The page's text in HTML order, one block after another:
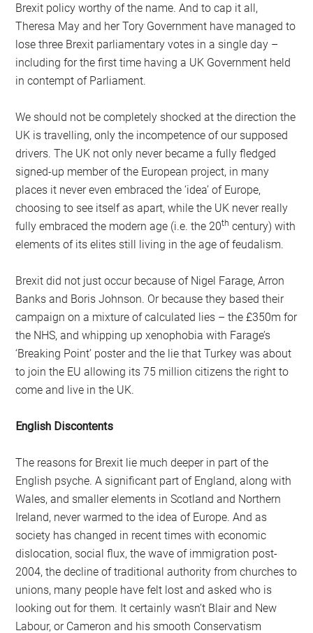
Brexit policy worthy of the name. And to cap it all,
Theresa May and her Tory Government have managed to
lose three Brexit parliamentary votes in a single day –
including for the first time having a UK Government held
in contempt of Parliament.
We should not be completely shocked at the direction the
UK is travelling, only the incompetence of our supposed
drivers. The UK not only never became a fully fledged
signed-up member of the European project, in many
places it never even embraced the ‘idea’ of Europe,
choosing to see itself as apart, while the UK never really
fully embraced the modern age (i.e. the 20th century) with
elements of its elites still living in the age of feudalism.
Brexit did not just occur because of Nigel Farage, Arron
Banks and Boris Johnson. Or because they based their
campaign on a mixture of calculated lies – the £350m for
the NHS, and whipping up xenophobia with Farage’s
‘Breaking Point’ poster and the lie that Turkey was about
to join the EU allowing its 75 million citizens the right to
come and live in the UK.
English Discontents
The reasons for Brexit lie much deeper in part of the
English psyche. A significant part of England, along with
Wales, and smaller elements in Scotland and Northern
Ireland, never warmed to the idea of Europe. And as
society has changed in recent times with economic
dislocation, social flux, the wave of immigration post-
2004, the decline of traditional authority from churches to
unions, many people have felt lost and asked who is
looking out for them. It certainly wasn’t Blair and New
Labour, or Cameron and his smooth Conservatism